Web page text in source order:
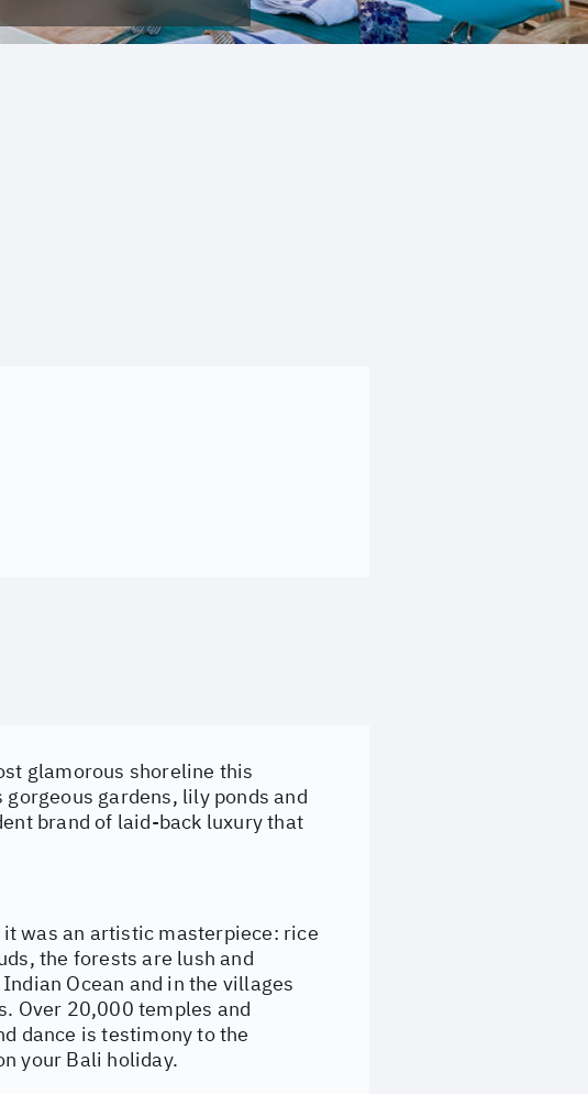
glamorous shoreline this
gardens, lily ponds and
brand of laid-back luxury that
was an artistic masterpiece: rice
the forests are lush and
Ocean and in the villages
Over 20,000 temples and
dance is testimony to the
your Bali holiday.